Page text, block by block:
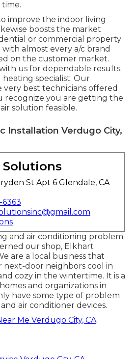
time.
improve the indoor living
boosts the market
or commercial property
almost every a/c brand
on the customer market.
us for dependable results.
specialist. Our
very best technicians offered
recognize you are getting the
solution feasible.
Installation Verdugo City,
St Apt 6 Glendale, CA
6363
and air conditioning problem
our shop, Elkhart
are a local business that
next-door neighbors cool in
cozy in the wintertime. It is a
and organizations in
have some type of problem
air conditioner devices.
Me Verdugo City, CA